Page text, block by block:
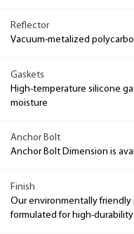
Reflector
Vacuum-metalized
Gaskets
High-temperature silicone
moisture
Anchor Bolt
Anchor Bolt Dimension is
Finish
Our environmentally
formulated for high-